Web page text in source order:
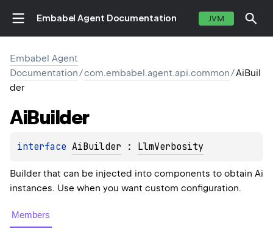
Embabel Agent Documentation JVM
Embabel Agent
Documentation/com.embabel.agent.api.common/AiBuil
der
AiBuilder
interface AiBuilder : LlmVerbosity
Builder that can be injected into components to obtain Ai
instances. Use when you want custom configuration.
Members